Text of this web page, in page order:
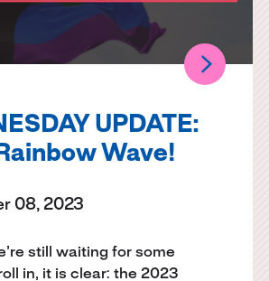
UPDATE:
Wave!
08, 2023
still waiting for some
in, it is clear: the 2023